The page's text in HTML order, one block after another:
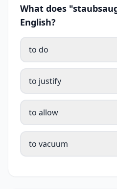
What does
English?
to do
to justify
to allow
to vacuum